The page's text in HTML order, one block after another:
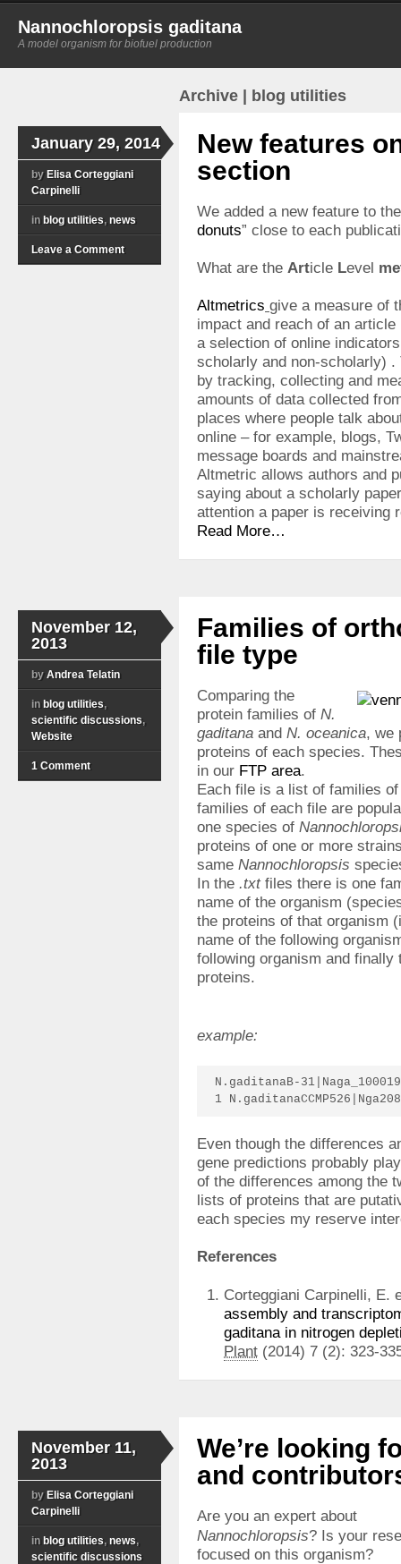
Nannochloropsis gaditana
A model organism for biofuel production
Archive | blog utilities
January 29, 2014
by Elisa Corteggiani
Carpinelli
in blog utilities, news
Leave a Comment
New features
section
We added a new feature to
donuts” close to each
What are the Article Level
Altmetrics give a measure of
impact and reach of an article
a selection of online
scholarly and non-scholarly) .
by tracking, collecting and
amounts of data collected
places where people talk
online – for example, blogs,
message boards and
Altmetric allows authors and
saying about a scholarly
attention a paper is receiving
Read More…
November 12,
2013
by Andrea Telatin
in blog utilities,
scientific discussions,
Website
1 Comment
Families of
file type
Comparing the
protein families of N.
gaditana and N. oceanica, we
proteins of each species.
in our FTP area.
Each file is a list of families
families of each file are
one species of
proteins of one or more
same Nannochloropsis
In the .txtfiles there is one
name of the organism
the proteins of that organism
name of the following
following organism and finally
proteins.
example:
N.gaditanaB-
1
Even though the differences
gene predictions probably
of the differences among the
lists of proteins that are
each species my reserve
References
Corteggiani Carpinelli, E.
assembly and
gaditana in nitrogen
Plant (2014) 7 (2): 323-
November 11,
2013
by Elisa Corteggiani
Carpinelli
in blog utilities, news,
scientific discussions
We’re looking
and
Are you an expert about
Nannochloropsis? Is your
focused on this organism?